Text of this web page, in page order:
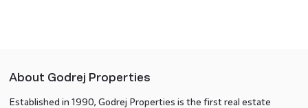
About Godrej Properties
Established in 1990, Godrej Properties is the first real estate